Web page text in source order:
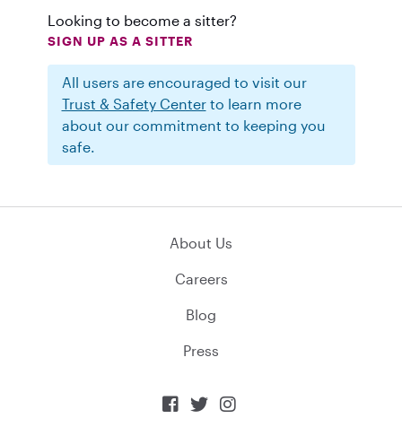
Looking to become a sitter?
SIGN UP AS A SITTER
All users are encouraged to visit our
Trust & Safety Centerto learn more
about our commitment to keeping you
safe.
About Us
Careers
Blog
Press
  